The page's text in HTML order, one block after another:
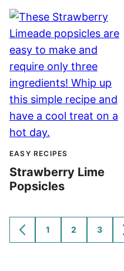
EASY RECIPES
Strawberry Lime
Popsicles
GO
TO
GO
TO
1
GO
TO
2
GO
TO
3